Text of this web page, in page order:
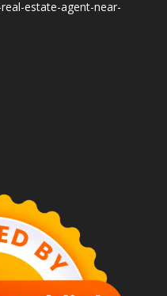
estate-agent-near-